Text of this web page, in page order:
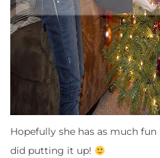
Hopefully she has as much
did putting it up!